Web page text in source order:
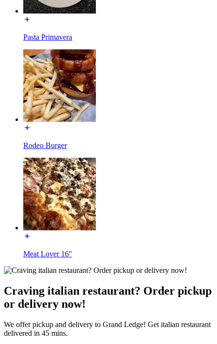
Pasta Primavera
Rodeo Burger
Meat Lover 16"
Craving italian restaurant? Order pickup
or delivery now!
We offer pickup and delivery to Grand Ledge! Get italian restaurant
delivered in 45 mins.